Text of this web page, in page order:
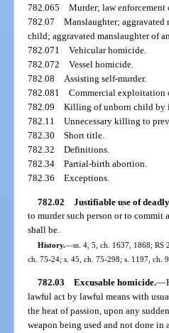
782.065Murder; law
782.07Manslaughter; aggravated
child; aggravated manslaughter of
782.071Vehicular homicide.
782.072Vessel homicide.
782.08Assisting self-murder.
782.081Commercial exploitation
782.09Killing of unborn child by
782.11Unnecessary killing to
782.30Short title.
782.32Definitions.
782.34Partial-birth abortion.
782.36Exceptions.
782.02 Justifiable use of
to murder such person or to
shall be.
History.—ss. 4, 5, ch. 1637, 1868; RS
ch. 75-24; s. 45, ch. 75-298; s. 1197, ch.
782.03 Excusable homicide.—
lawful act by lawful means with
the heat of passion, upon any
weapon being used and not done in